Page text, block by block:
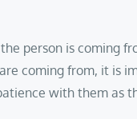
person is coming
coming from, it
with them as